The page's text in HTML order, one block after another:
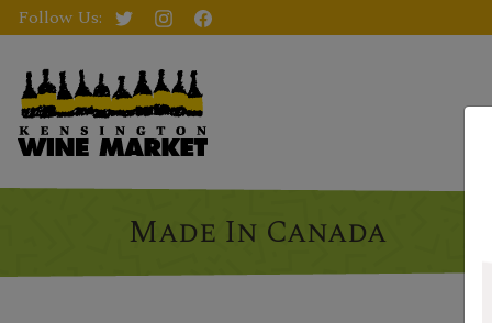
Follow Us:
Made In Canada